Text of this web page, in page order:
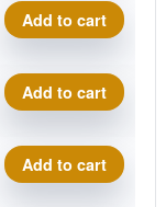
quantity
Edition
1st
quantity
Mason
Edition
1st
quantity
Sublime
Soft
Idol,
Mason
Edition
1st
Add to cart
Sublime
Soft
Idol,
Mason
Add to cart
Sublime
Soft
Add to cart